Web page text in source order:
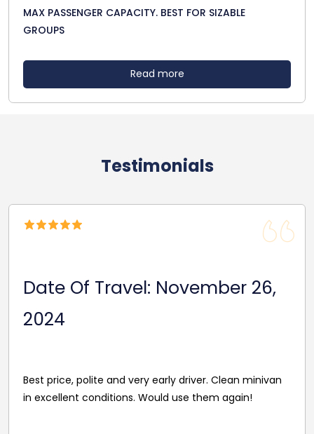
MAX PASSENGER CAPACITY. BEST FOR SIZABLE
GROUPS
Read more
Testimonials
Date Of Travel: November 26,
2024
Best price, polite and very early driver. Clean minivan
in excellent conditions. Would use them again!